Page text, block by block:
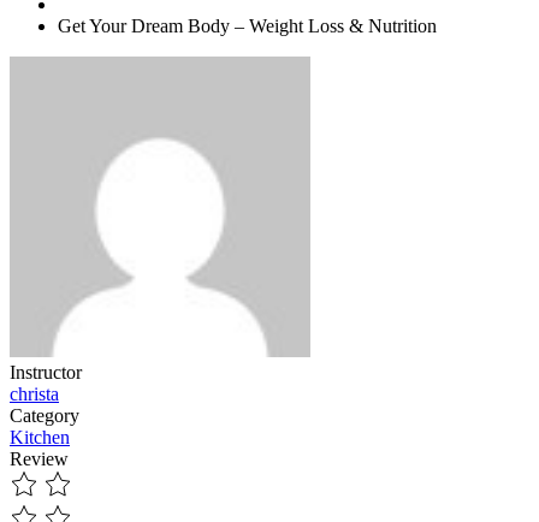
Get Your Dream Body – Weight Loss & Nutrition
Instructor
christa
Category
Kitchen
Review